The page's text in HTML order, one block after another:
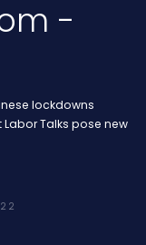
-
lockdowns
Talks pose new